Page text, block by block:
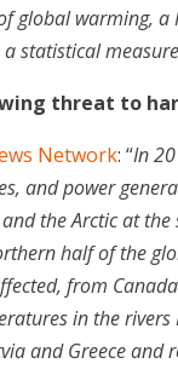
global warming, a
statistical
threat to
Network: “In
and power
the Arctic at
half of the
from
in the
and Greece